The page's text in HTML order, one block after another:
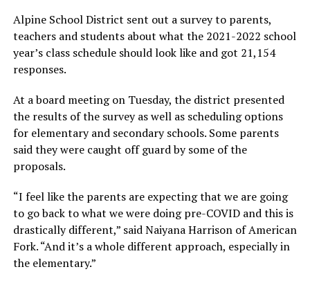
Alpine School District sent out a survey to parents,
teachers and students about what the 2021-2022 school
year’s class schedule should look like and got 21,154
responses.
At a board meeting on Tuesday, the district presented
the results of the survey as well as scheduling options
for elementary and secondary schools. Some parents
said they were caught off guard by some of the
proposals.
“I feel like the parents are expecting that we are going
to go back to what we were doing pre-COVID and this is
drastically different,” said Naiyana Harrison of American
Fork. “And it’s a whole different approach, especially in
the elementary.”